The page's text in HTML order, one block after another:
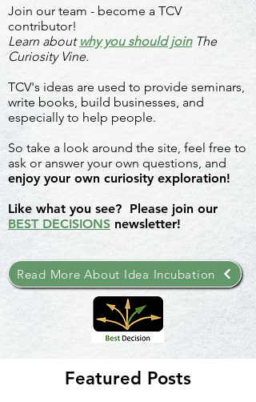
Join our team - become a TCV
contributor!
Learn about why you should joinThe
Curiosity Vine.
TCV's ideas are used to provide seminars,
write books, build businesses, and
especially to help people.
So take a look around the site, feel free to
ask or answer your own questions, and
enjoy your own curiosity exploration!
Like what you see? Please join our
BEST DECISIONS newsletter!
Read More About Idea Incubation
Featured Posts